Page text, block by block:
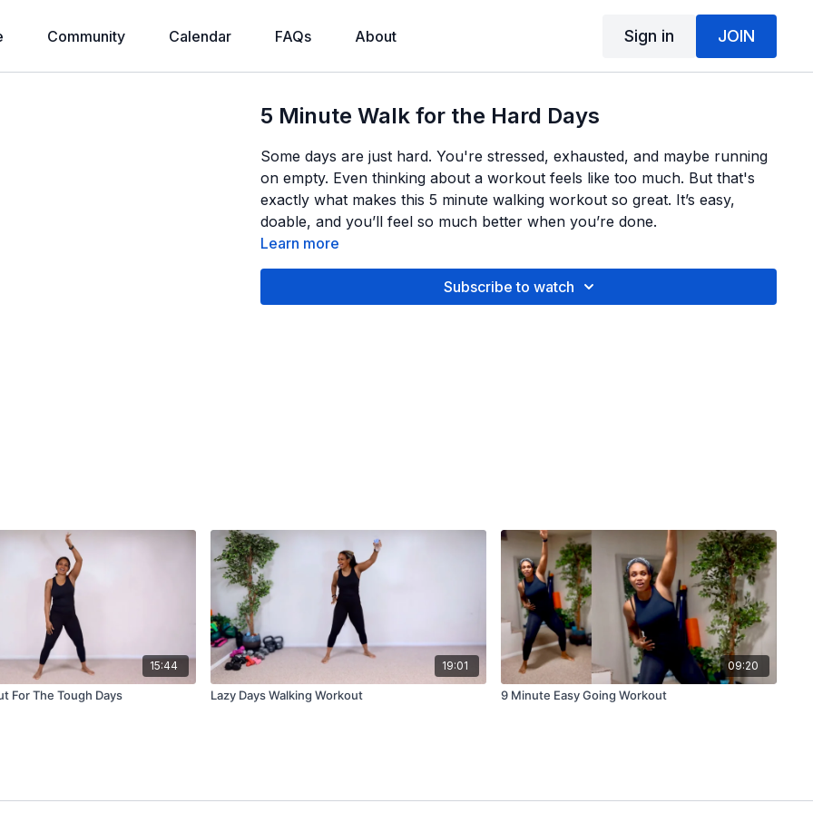
Community Calendar FAQs About Sign in JOIN
5 Minute Walk for the Hard Days
Some days are just hard. You're stressed, exhausted, and maybe running
on empty. Even thinking about a workout feels like too much. But that's
exactly what makes this 5 minute walking workout so great. It’s easy,
doable, and you’ll feel so much better when you’re done.
Learn more
Subscribe to watch
15:44
For The Tough Days
19:01
Lazy Days Walking Workout
09:20
9 Minute Easy Going Workout